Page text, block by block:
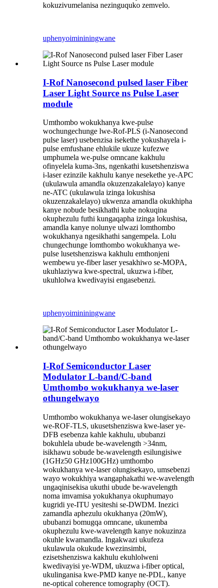
kokuzivumelanisa nezinguquko zemvelo.
uphenyoimininingwane
I-Rof Nanosecond pulsed laser Fiber
Laser Light Source ns Pulse Laser
module
Umthombo wokukhanya kwe-pulse
wochungechunge lwe-Rof-PLS (i-Nanosecond
pulse laser) usebenzisa isekethe yokushayela i-
pulse emfushane ehlukile ukuze kufezwe
umphumela we-pulse omncane kakhulu
ofinyelela kuma-3ns, ngenkathi kusetshenziswa
i-laser ezinzile kakhulu kanye nesekethe ye-APC
(ukulawula amandla okuzenzakalelayo) kanye
ne-ATC (ukulawula izinga lokushisa
okuzenzakalelayo) ukwenza amandla okukhipha
kanye nobude besikhathi kube nokuqina
okuphezulu futhi kungaqapha izinga lokushisa,
amandla kanye nolunye ulwazi lomthombo
wokukhanya ngesikhathi sangempela. Lolu
chungechunge lomthombo wokukhanya we-
pulse lusetshenziswa kakhulu emthonjeni
wembewu ye-fiber laser yesakhiwo se-MOPA,
ukuhlaziywa kwe-spectral, ukuzwa i-fiber,
ukuhlolwa kwedivayisi engasebenzi.
uphenyoimininingwane
I-Rof Semiconductor Laser
Modulator L-band/C-band
Umthombo wokukhanya we-laser
othungelwayo
Umthombo wokukhanya we-laser olungisekayo
we-ROF-TLS, ukusetshenziswa kwe-laser ye-
DFB esebenza kahle kakhulu, ububanzi
bokuhlela ubude be-wavelength >34nm,
isikhawu sobude be-wavelength esilungisiwe
(1GHz50 GHz100GHz) umthombo
wokukhanya we-laser olungisekayo, umsebenzi
wayo wokukhiya wangaphakathi we-wavelength
ungaqinisekisa ukuthi ubude be-wavelength
noma imvamisa yokukhanya okuphumayo
kugridi ye-ITU yesiteshi se-DWDM. Inezici
zamandla aphezulu okukhanya (20mW),
ububanzi bomugqa omncane, ukunemba
okuphezulu kwe-wavelength kanye nokuzinza
okuhle kwamandla. Ingakwazi ukufeza
ukulawula okukude kwezinsimbi,
ezisetshenziswa kakhulu ekuhlolweni
kwedivayisi ye-WDM, ukuzwa i-fiber optical,
ukulinganisa kwe-PMD kanye ne-PDL, kanye
ne-optical coherence tomography (OCT).